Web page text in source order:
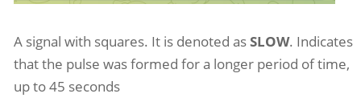
A signal with squares. It is denoted asSLOW. Indicates
that the pulse was formed for a longer period of time,
up to 45 seconds